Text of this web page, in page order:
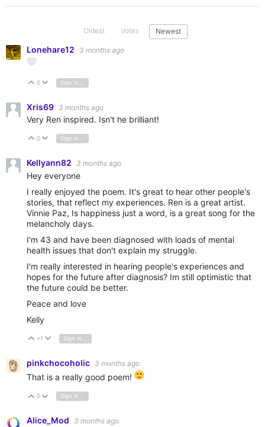
Oldest Votes Newest
Lonehare12 3 months ago
Vote Up
0 Vote Down
Xris69 3 months ago
Very Ren inspired. Isn't he brilliant!
Vote Up
0 Vote Down
Kellyann82 3 months ago
Hey everyone
I really enjoyed the poem. It's great to hear other people's
stories, that reflect my experiences. Ren is a great artist.
Vinnie Paz, Is happiness just a word, is a great song for the
melancholy days.
I'm 43 and have been diagnosed with loads of mental
health issues that don't explain my struggle.
I'm really interested in hearing people's experiences and
hopes for the future after diagnosis? Im still optimistic that
the future could be better.
Peace and love
Kelly
Vote Up
+1 Vote Down
pinkchocoholic 3 months ago
That is a really good poem!
Vote Up
0 Vote Down
Alice_Mod 3 months ago